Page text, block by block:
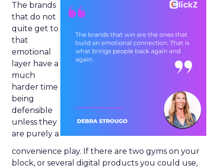
The brands
that do not
quite get to
that
emotional
layer have a
much
harder time
being
defensible
unless they
are purely a
convenience play. If there are two gyms on your
block, or several digital products you could use,